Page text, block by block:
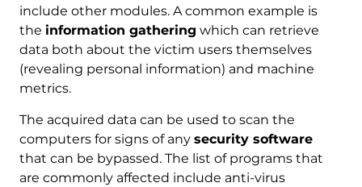
include other modules. A common example is
the information gathering which can retrieve
data both about the victim users themselves
(revealing personal information) and machine
metrics.
The acquired data can be used to scan the
computers for signs of any security software
that can be bypassed. The list of programs that
are commonly affected include anti-virus